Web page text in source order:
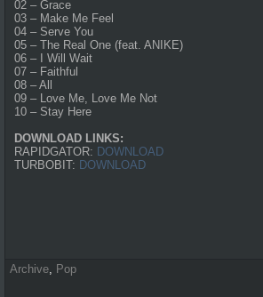
02 – Grace
03 – Make Me Feel
04 – Serve You
05 – The Real One (feat. ANIKE)
06 – I Will Wait
07 – Faithful
08 – All
09 – Love Me, Love Me Not
10 – Stay Here
DOWNLOAD LINKS:
RAPIDGATOR: DOWNLOAD
TURBOBIT: DOWNLOAD
Archive, Pop